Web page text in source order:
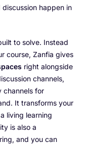
happen in
to solve. Instead
course, Zanfia gives
right alongside
channels,
channels for
It transforms your
living learning
is also a
and you can